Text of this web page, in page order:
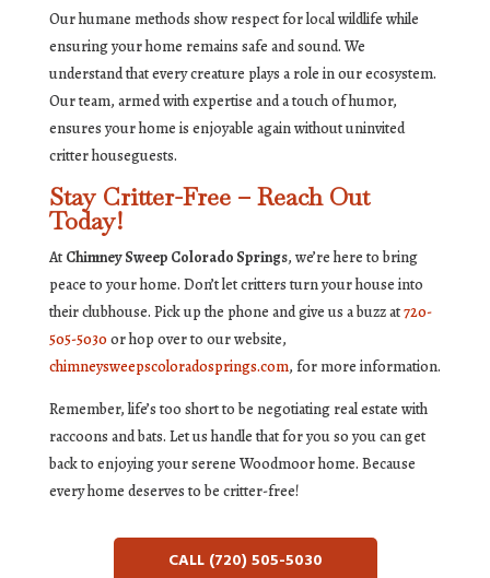
Our humane methods show respect for local wildlife while
ensuring your home remains safe and sound. We
understand that every creature plays a role in our ecosystem.
Our team, armed with expertise and a touch of humor,
ensures your home is enjoyable again without uninvited
critter houseguests.
Stay Critter-Free – Reach Out
Today!
At Chimney Sweep Colorado Springs, we’re here to bring
peace to your home. Don’t let critters turn your house into
their clubhouse. Pick up the phone and give us a buzz at720-
505-5030or hop over to our website,
chimneysweepscoloradosprings.com, for more information.
Remember, life’s too short to be negotiating real estate with
raccoons and bats. Let us handle that for you so you can get
back to enjoying your serene Woodmoor home. Because
every home deserves to be critter-free!
CALL (720) 505-5030